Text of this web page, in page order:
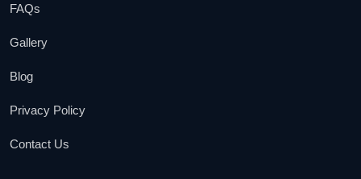
FAQs
Gallery
Blog
Privacy Policy
Contact Us